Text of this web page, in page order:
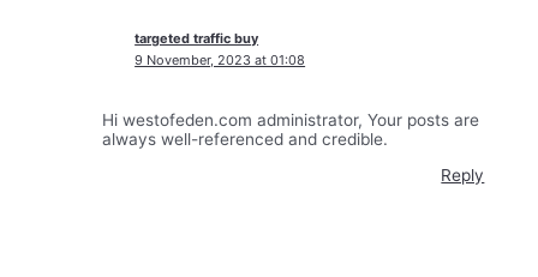
targeted traffic buy
9 November, 2023 at 01:08
Hi westofeden.com administrator, Your posts are
always well-referenced and credible.
Reply